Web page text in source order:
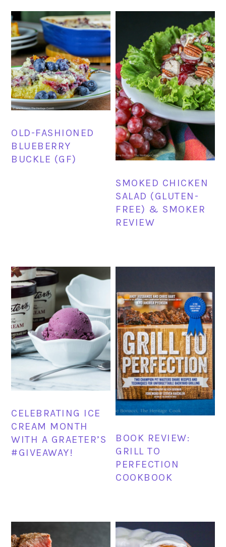
OLD-FASHIONED
BLUEBERRY
BUCKLE (GF)
SMOKED CHICKEN
SALAD (GLUTEN-
FREE) & SMOKER
REVIEW
CELEBRATING ICE
CREAM MONTH
WITH A GRAETER’S
#GIVEAWAY!
BOOK REVIEW:
GRILL TO
PERFECTION
COOKBOOK